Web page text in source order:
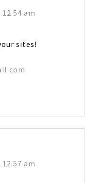
am
sites!
am